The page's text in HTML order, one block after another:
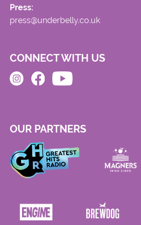
Press:
press@underbelly.co.uk
CONNECT WITH US
OUR PARTNERS